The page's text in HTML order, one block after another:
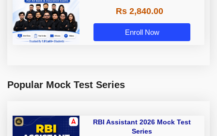
Rs 2,840.00
Enroll Now
Popular Mock Test Series
RBI Assistant 2026 Mock Test
Series